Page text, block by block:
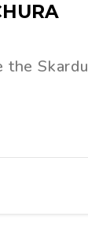
Skardu